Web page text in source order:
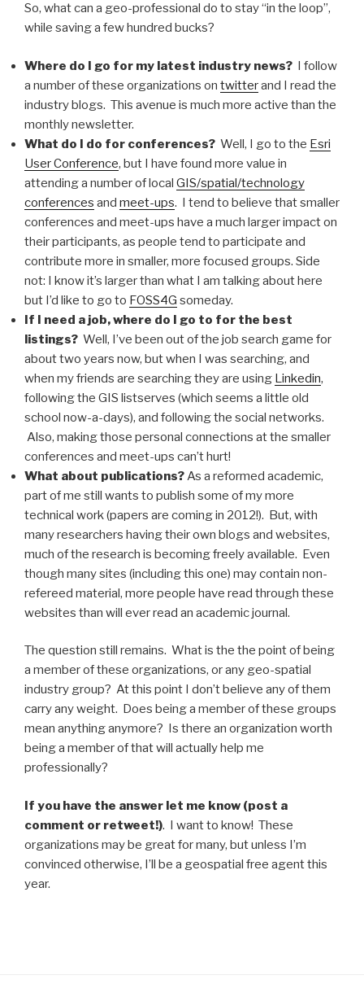
So, what can a geo-professional do to stay “in the loop”,
while saving a few hundred bucks?
Where do I go for my latest industry news? I follow
a number of these organizations on twitterand I read the
industry blogs. This avenue is much more active than the
monthly newsletter.
What do I do for conferences? Well, I go to the Esri
User Conference, but I have found more value in
attending a number of local GIS/spatial/technology
conferences and meet-ups. I tend to believe that smaller
conferences and meet-ups have a much larger impact on
their participants, as people tend to participate and
contribute more in smaller, more focused groups. Side
not: I know it’s larger than what I am talking about here
but I’d like to go to FOSS4G someday.
If I need a job, where do I go to for the best
listings? Well, I’ve been out of the job search game for
about two years now, but when I was searching, and
when my friends are searching they are using Linkedin,
following the GIS listserves (which seems a little old
school now-a-days), and following the social networks.
Also, making those personal connections at the smaller
conferences and meet-ups can’t hurt!
What about publications?As a reformed academic,
part of me still wants to publish some of my more
technical work (papers are coming in 2012!). But, with
many researchers having their own blogs and websites,
much of the research is becoming freely available. Even
though many sites (including this one) may contain non-
refereed material, more people have read through these
websites than will ever read an academic journal.
The question still remains. What is the the point of being
a member of these organizations, or any geo-spatial
industry group? At this point I don’t believe any of them
carry any weight. Does being a member of these groups
mean anything anymore? Is there an organization worth
being a member of that will actually help me
professionally?
If you have the answer let me know (post a
comment or retweet!). I want to know! These
organizations may be great for many, but unless I’m
convinced otherwise, I’ll be a geospatial free agent this
year.